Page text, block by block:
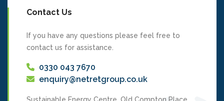
Contact Us
If you have any questions please feel free to
contact us for assistance.
0330 043 7670
enquiry@netretgroup.co.uk
Sustainable Energy Centre, Old Compton Place,